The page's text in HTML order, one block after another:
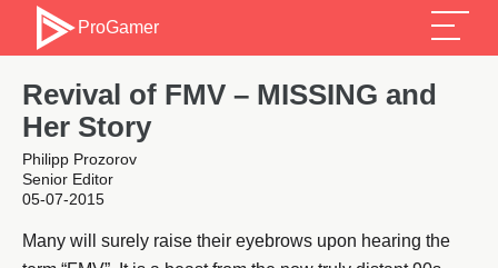
ProGamer
Revival of FMV – MISSING and
Her Story
Philipp Prozorov
Senior Editor
05-07-2015
Many will surely raise their eyebrows upon hearing the